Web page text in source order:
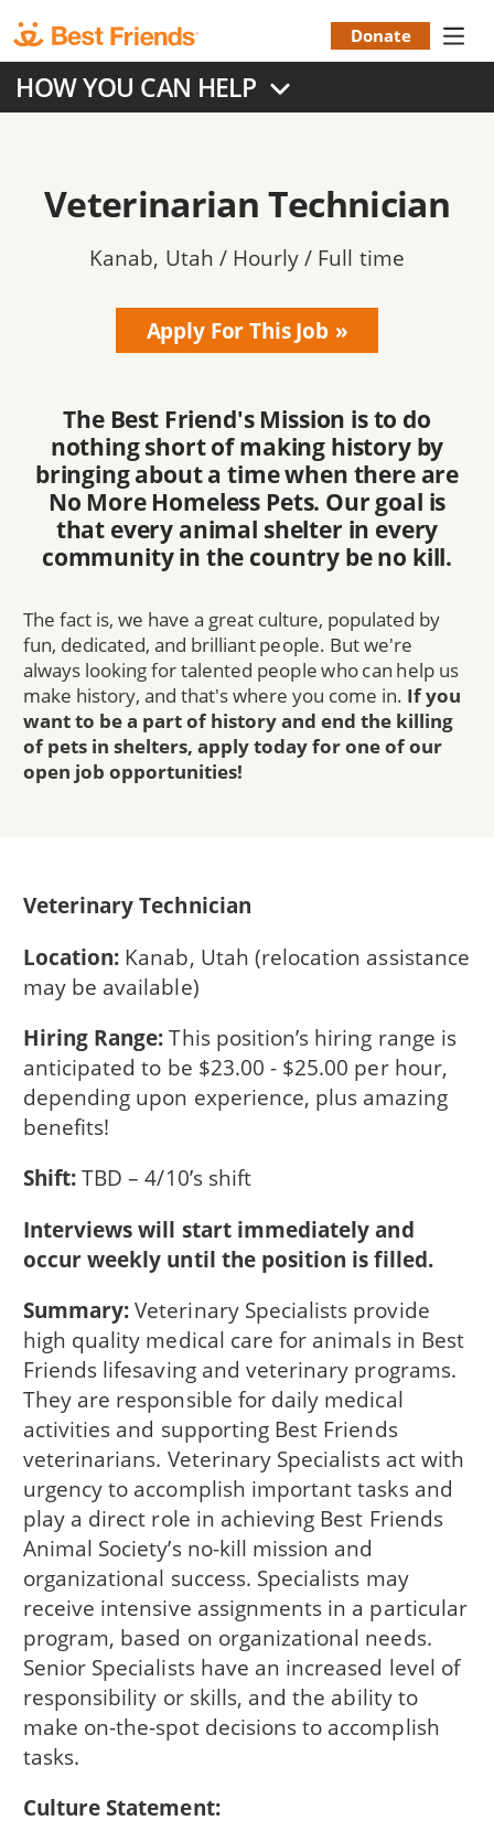
to
main
content
Menu
Donate
HOW YOU CAN HELP
Veterinarian Technician
Kanab, Utah / Hourly / Full time
Apply For This Job
The Best Friend's Mission is to do
nothing short of making history by
bringing about a time when there are
No More Homeless Pets. Our goal is
that every animal shelter in every
community in the country be no kill.
The fact is, we have a great culture, populated by
fun, dedicated, and brilliant people. But we're
always looking for talented people who can help us
make history, and that's where you come in. If you
want to be a part of history and end the killing
of pets in shelters, apply today for one of our
open job opportunities!
Veterinary Technician
Location: Kanab, Utah (relocation assistance
may be available)
Hiring Range:This position’s hiring range is
anticipated to be $23.00 - $25.00 per hour,
depending upon experience, plus amazing
benefits!
Shift:TBD – 4/10’s shift
Interviews will start immediately and
occur weekly until the position is filled.
Summary:Veterinary Specialists provide
high quality medical care for animals in Best
Friends lifesaving and veterinary programs.
They are responsible for daily medical
activities and supporting Best Friends
veterinarians. Veterinary Specialists act with
urgency to accomplish important tasks and
play a direct role in achieving Best Friends
Animal Society’s no-kill mission and
organizational success. Specialists may
receive intensive assignments in a particular
program, based on organizational needs.
Senior Specialists have an increased level of
responsibility or skills, and the ability to
make on-the-spot decisions to accomplish
tasks.
Culture Statement: